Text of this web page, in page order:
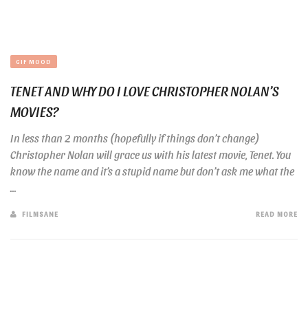
GIF MOOD
TENET AND WHY DO I LOVE CHRISTOPHER NOLAN’S
MOVIES?
In less than 2 months (hopefully if things don’t change)
Christopher Nolan will grace us with his latest movie, Tenet. You
know the name and it’s a stupid name but don’t ask me what the
...
FILMSANE READ MORE